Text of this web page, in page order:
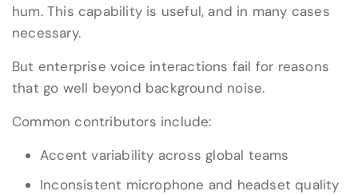
hum. This capability is useful, and in many cases
necessary.
But enterprise voice interactions fail for reasons
that go well beyond background noise.
Common contributors include:
Accent variability across global teams
Inconsistent microphone and headset quality